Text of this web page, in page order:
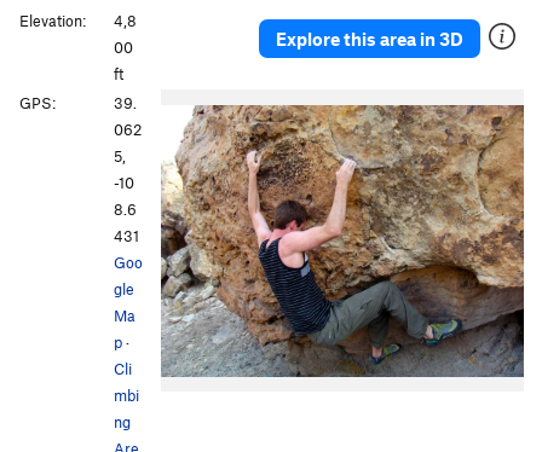
Explore this area in 3D
Elevation:
4,8
00
ft
GPS:
39.
062
5,
-10
8.6
431
Goo
gle
Ma
p·
Cli
mbi
ng